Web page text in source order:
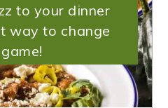
to your dinner
way to change